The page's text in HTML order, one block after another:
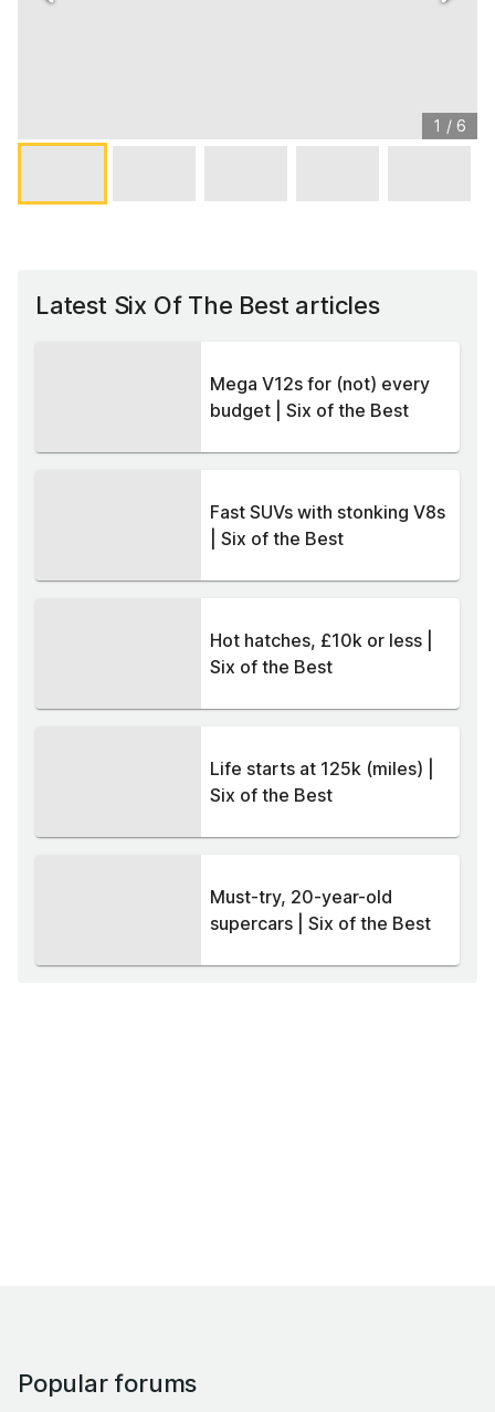
1 / 6
Latest Six Of The Best articles
Mega V12s for (not) every
budget | Six of the Best
Fast SUVs with stonking V8s
| Six of the Best
Hot hatches, £10k or less |
Six of the Best
Life starts at 125k (miles) |
Six of the Best
Must-try, 20-year-old
supercars | Six of the Best
Popular forums